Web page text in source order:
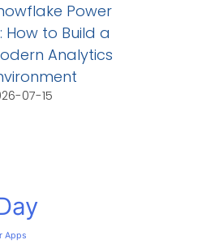
Power
How to Build a
Analytics
07-15
Apps